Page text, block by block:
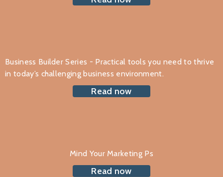
Business Builder Series - Practical tools you need to thrive
in today’s challenging business environment.
Read now
Mind Your Marketing Ps
Read now